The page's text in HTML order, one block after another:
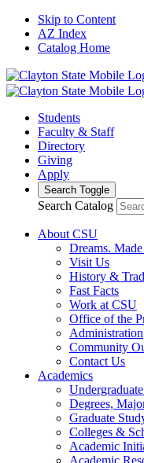
Skip to Content
AZ Index
Catalog Home
Students
Faculty & Staff
Directory
Giving
Apply
Search Toggle
Search Catalog
About CSU
Dreams.
Visit Us
History &
Fast Facts
Work at CSU
Office of the
Administration
Community
Contact Us
Academics
Degrees,
Graduate
Colleges &
Academic
Academic